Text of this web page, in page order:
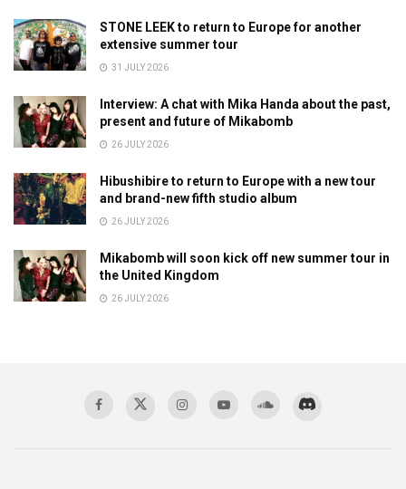
STONE LEEK to return to Europe for another
extensive summer tour
31 JULY 2026
Interview: A chat with Mika Handa about the past,
present and future of Mikabomb
26 JULY 2026
Hibushibire to return to Europe with a new tour
and brand-new fifth studio album
26 JULY 2026
Mikabomb will soon kick off new summer tour in
the United Kingdom
26 JULY 2026